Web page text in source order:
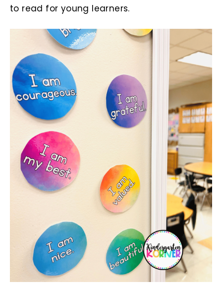
to read for young learners.